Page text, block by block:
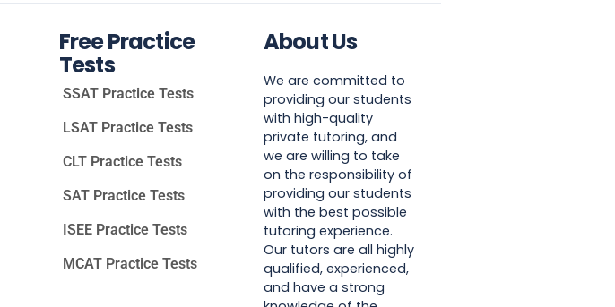
Free Practice
Tests
SSAT Practice Tests
LSAT Practice Tests
CLT Practice Tests
SAT Practice Tests
ISEE Practice Tests
MCAT Practice Tests
About Us
We are committed to
providing our students
with high-quality
private tutoring, and
we are willing to take
on the responsibility of
providing our students
with the best possible
tutoring experience.
Our tutors are all highly
qualified, experienced,
and have a strong